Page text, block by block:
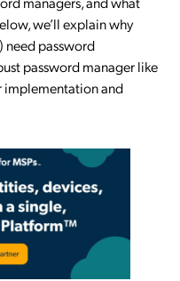
we’ll explain why
need password
password manager like
implementation and